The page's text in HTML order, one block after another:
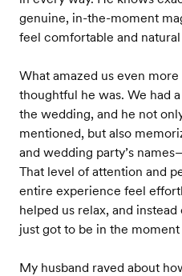
genuine, in-the-moment
feel comfortable and
What amazed us even
thoughtful he was. We had
the wedding, and he not
mentioned, but also
and wedding party’s
That level of attention and
entire experience feel
helped us relax, and
just got to be in the
My husband raved about